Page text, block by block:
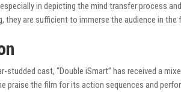
in depicting the mind transfer process
they are sufficient to immerse the audience in the
cast, “Double iSmart” has received a
praise the film for its action sequences and